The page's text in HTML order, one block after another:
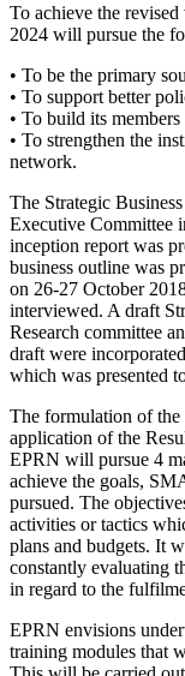
To achieve the
2024 will pursue the
• To be the primary
• To support better
• To build its
• To strengthen the
network.
The Strategic
Executive Committee
inception report was
business outline was
on 26-27 October
interviewed. A draft
Research committee
draft were
which was presented
The formulation of the
application of the
EPRN will pursue 4
achieve the goals,
pursued. The
activities or tactics
plans and budgets. It
constantly evaluating
in regard to the
EPRN envisions
training modules that